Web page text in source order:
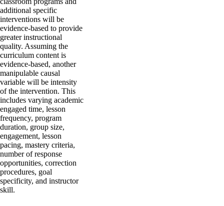
additional specific
interventions will be
evidence-based to provide
greater instructional
quality. Assuming the
curriculum content is
evidence-based, another
manipulable causal
variable will be intensity
of the intervention. This
includes varying academic
engaged time, lesson
frequency, program
duration, group size,
engagement, lesson
pacing, mastery criteria,
number of response
opportunities, correction
procedures, goal
specificity, and instructor
skill.